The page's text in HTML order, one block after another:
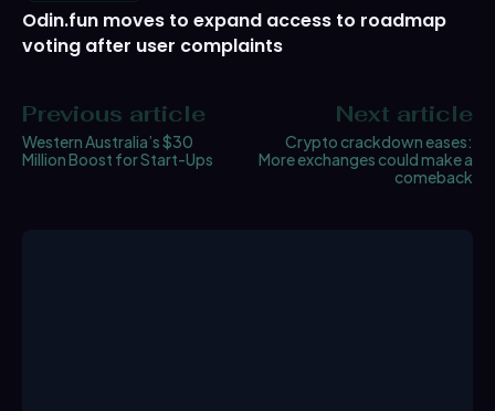
Odin.fun moves to expand access to roadmap
voting after user complaints
Previous article
Western Australia’s $30
Million Boost for Start-Ups
Next article
Crypto crackdown eases:
More exchanges could make a
comeback